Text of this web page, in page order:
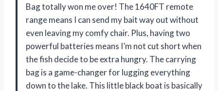
Bag totally won me over! The 1640FT remote
range means I can send my bait way out without
even leaving my comfy chair. Plus, having two
powerful batteries means I’m not cut short when
the fish decide to be extra hungry. The carrying
bag is a game-changer for lugging everything
down to the lake. This little black boat is basically